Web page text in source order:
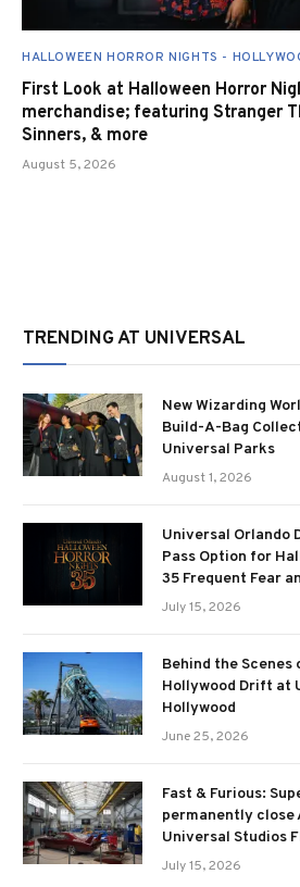
HALLOWEEN HORROR NIGHTS -
First Look at Halloween Horror
merchandise; featuring Stranger
Sinners, & more
August 5, 2026
TRENDING AT UNIVERSAL
New Wizarding
Build-A-Bag
Universal Parks
August 1, 2026
Universal Orlando
Pass Option for
35 Frequent Fear
July 15, 2026
Behind the Scenes
Hollywood Drift at
Hollywood
June 25, 2026
Fast & Furious:
permanently close
Universal Studios
July 15, 2026